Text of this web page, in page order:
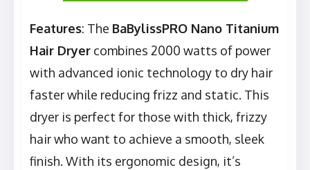
Features: The BaBylissPRO Nano Titanium
Hair Dryer combines 2000 watts of power
with advanced ionic technology to dry hair
faster while reducing frizz and static. This
dryer is perfect for those with thick, frizzy
hair who want to achieve a smooth, sleek
finish. With its ergonomic design, it’s